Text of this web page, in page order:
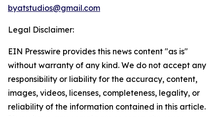
byatstudios@gmail.com
Legal Disclaimer:
EIN Presswire provides this news content "as is"
without warranty of any kind. We do not accept any
responsibility or liability for the accuracy, content,
images, videos, licenses, completeness, legality, or
reliability of the information contained in this article.